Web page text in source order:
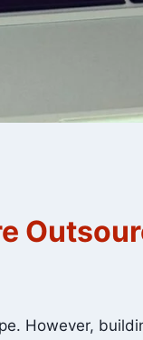
However,